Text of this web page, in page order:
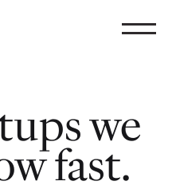
we
fast.